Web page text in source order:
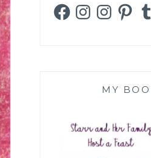
FacebookInstagramInstagramPinterest
MY